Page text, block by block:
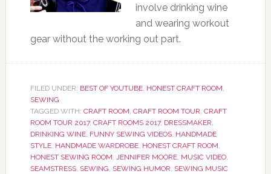
involve drinking wine
and wearing workout
gear without the working out part.
FILED UNDER: BEST OF YOUTUBE, HONEST CRAFT ROOM,
SEWING
TAGGED WITH: CRAFT ROOM, CRAFT ROOM TOUR, CRAFT
ROOM TOUR 2017, CRAFT ROOMS 2017, DRESSMAKER,
DRINKING WINE, FUNNY SEWING VIDEOS, HANDMADE
STYLE, HANDMADE WARDROBE, HONEST CRAFT ROOM,
HONEST SEWING ROOM, JENNIFER MOORE, MUSIC VIDEO,
SEAMSTRESS, SEWING, SEWING HUMOR, SEWING MUSIC